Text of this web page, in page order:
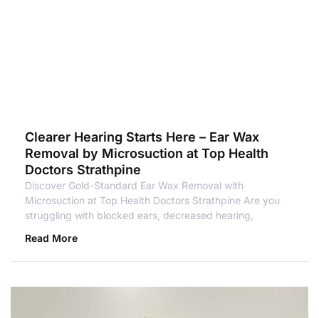
Clearer Hearing Starts Here – Ear Wax
Removal by Microsuction at Top Health
Doctors Strathpine
Discover Gold-Standard Ear Wax Removal with
Microsuction at Top Health Doctors Strathpine Are you
struggling with blocked ears, decreased hearing,
Read More